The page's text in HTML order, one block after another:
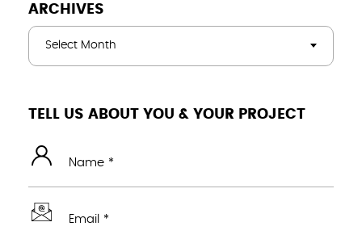
ARCHIVES
Select Month
TELL US ABOUT YOU & YOUR PROJECT
Name *
Email *